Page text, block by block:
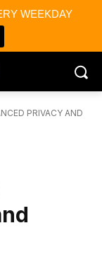
WEEKDAY
PRIVACY AND